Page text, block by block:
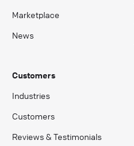
Marketplace
News
Customers
Industries
Customers
Reviews & Testimonials